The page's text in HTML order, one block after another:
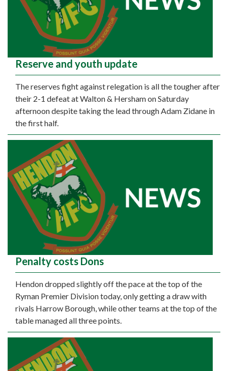
Reserve and youth update
The reserves fight against relegation is all the tougher after
their 2-1 defeat at Walton & Hersham on Saturday
afternoon despite taking the lead through Adam Zidane in
the first half.
Penalty costs Dons
Hendon dropped slightly off the pace at the top of the
Ryman Premier Division today, only getting a draw with
rivals Harrow Borough, while other teams at the top of the
table managed all three points.